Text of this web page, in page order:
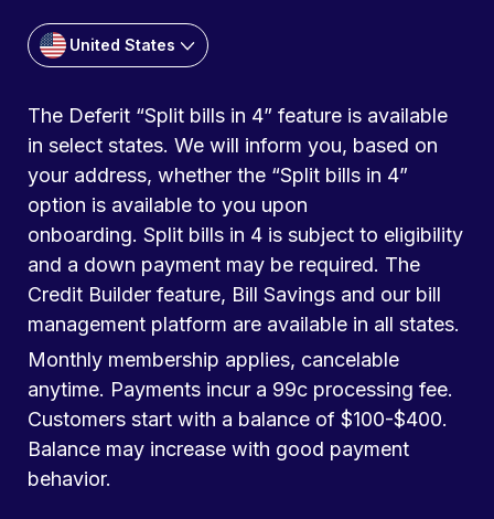
United States
The Deferit “Split bills in 4” feature is available
in select states. We will inform you, based on
your address, whether the “Split bills in 4”
option is available to you upon
onboarding. Split bills in 4 is subject to eligibility
and a down payment may be required. The
Credit Builder feature, Bill Savings and our bill
management platform are available in all states.
Monthly membership applies, cancelable
anytime. Payments incur a 99c processing fee.
Customers start with a balance of $100-$400.
Balance may increase with good payment
behavior.